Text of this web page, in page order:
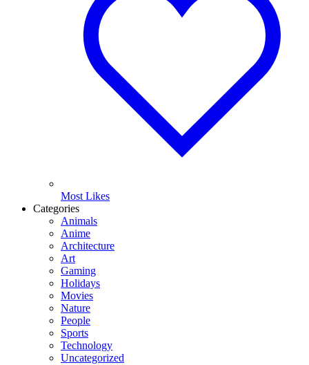
Most Likes
Categories
Animals
Anime
Architecture
Art
Gaming
Holidays
Movies
Nature
People
Sports
Technology
Uncategorized